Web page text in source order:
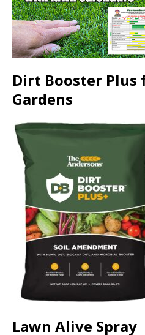
Dirt Booster Plus
Gardens
Lawn Alive Spray